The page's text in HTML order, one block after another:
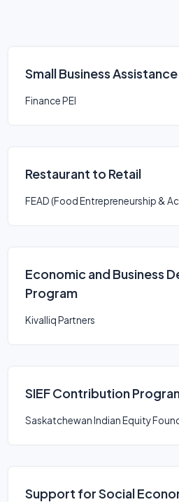
Small Business Assistance
Finance PEI
Restaurant to Retail
FEAD (Food Entrepreneurship &
Economic and Business
Program
Kivalliq Partners
SIEF Contribution
Saskatchewan Indian Equity
Support for Social